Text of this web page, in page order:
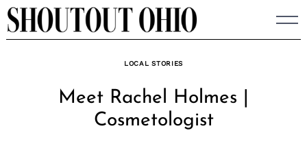
Skip
to
LOCAL STORIES
Meet Rachel Holmes |
Cosmetologist